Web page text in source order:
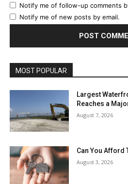
Notify me of follow-up comments
Notify me of new posts by email.
MOST POPULAR
Largest
Reaches a
August 7, 2026
Can You Afford
August 3, 2026